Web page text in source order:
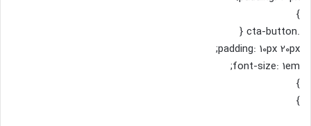
}
.cta-button {
padding: 10px 20px;
font-size: 1em;
}
}